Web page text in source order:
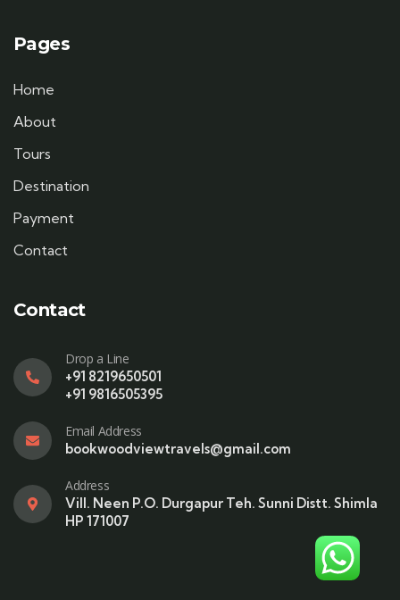
Pages
Home
About
Tours
Destination
Payment
Contact
Contact
Drop a Line
+91 8219650501
+91 9816505395
Email Address
bookwoodviewtravels@gmail.com
Address
Vill. Neen P.O. Durgapur Teh. Sunni Distt. Shimla
HP 171007